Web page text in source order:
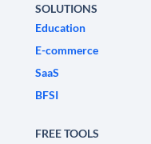
SOLUTIONS
Education
E-commerce
SaaS
BFSI
FREE TOOLS